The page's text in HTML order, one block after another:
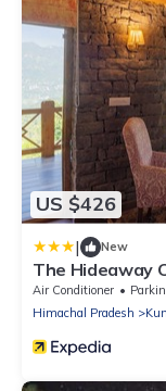
US $426
| New
The Hideaway
Air Conditioner
Himachal Pradesh